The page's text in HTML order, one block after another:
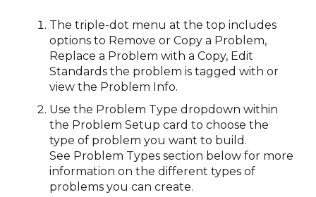
The triple-dot menu at the top includes
options to Remove or Copy a Problem,
Replace a Problem with a Copy, Edit
Standards the problem is tagged with or
view the Problem Info.
Use the Problem Type dropdown within
the Problem Setup card to choose the
type of problem you want to build.
See Problem Types section below for more
information on the different types of
problems you can create.